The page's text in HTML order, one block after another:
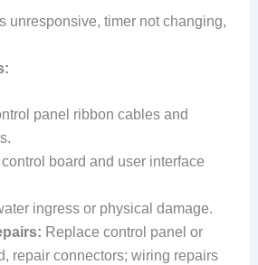
unresponsive, timer not changing,
panel ribbon cables and
board and user interface
ingress or physical damage.
Replace control panel or
repair connectors; wiring repairs